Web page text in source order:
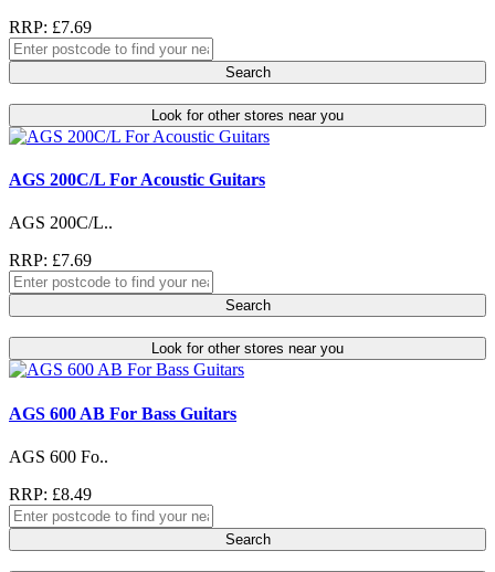
RRP: £7.69
Search
Look for other stores near you
AGS 200C/L For Acoustic Guitars
AGS 200C/L..
RRP: £7.69
Search
Look for other stores near you
AGS 600 AB For Bass Guitars
AGS 600 Fo..
RRP: £8.49
Search